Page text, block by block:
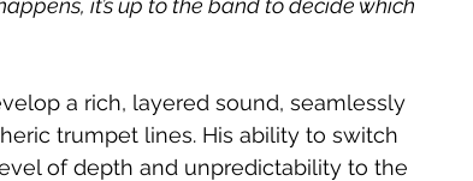
a rich, layered sound, seamlessly
trumpet lines. His ability to switch
of depth and unpredictability to the